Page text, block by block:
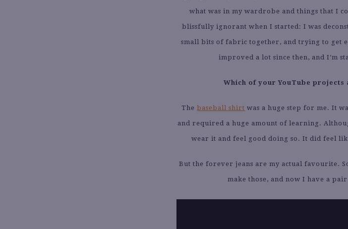
what was in my wardrobe and things that I
blissfully ignorant when I started: I was
small bits of fabric together, and trying to get
improved a lot since then, and I’m
Which of your YouTube projects
Thebaseball shirt was a huge step for me. It
and required a huge amount of learning.
wear it and feel good doing so. It did feel
But the forever jeans are my actual favourite.
make those, and now I have a